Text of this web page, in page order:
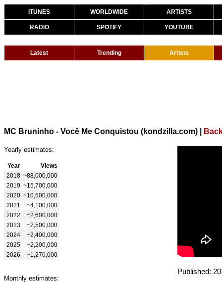
ITUNES WORLDWIDE ARTISTS
RADIO SPOTIFY YOUTUBE
Latest Trending Artists
MC Bruninho - Você Me Conquistou (kondzilla.com)
Yearly estimates:
Year
Views
2018 ~88,000,000
2019 ~15,700,000
2020 ~10,500,000
2021
~4,100,000
2022
~2,600,000
2023
~2,500,000
2024
~2,400,000
2025
~2,200,000
2026
~1,270,000
Monthly estimates:
Published: